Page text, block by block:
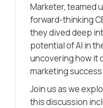
Marketer, teamed
forward-thinking
they dived deep
potential of AI in
uncovering how it
marketing success.
Join us as we
this discussion